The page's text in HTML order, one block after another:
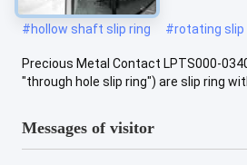
#hollow shaft slip ring #rotating slip
Precious Metal Contact LPTS000-
"through hole slip ring") are slip ring
Messages of visitor